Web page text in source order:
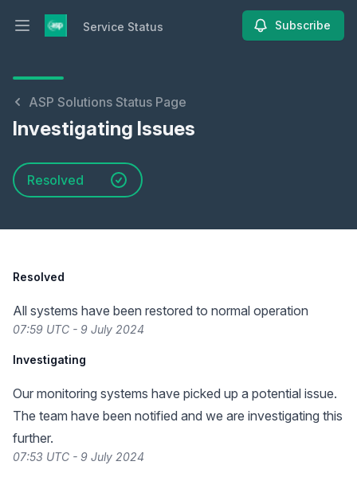
Open main menuService Status Subscribe
ASP Solutions Status Page
Investigating Issues
Resolved
Resolved
All systems have been restored to normal operation
07:59 UTC - 9 July 2024
Investigating
Our monitoring systems have picked up a potential issue.
The team have been notified and we are investigating this
further.
07:53 UTC - 9 July 2024